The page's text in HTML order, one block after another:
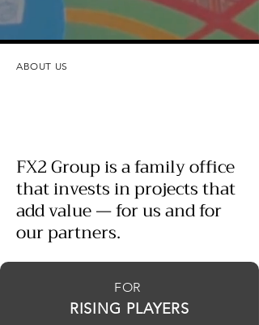
ABOUT US
FX2 Group is a family office
that invests in projects that
add value — for us and for
our partners.
FOR
RISING PLAYERS